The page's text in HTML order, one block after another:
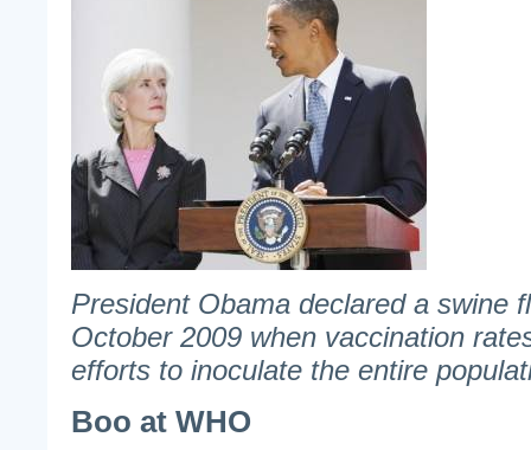
President Obama declared a swine
October 2009 when vaccination
efforts to inoculate the entire
Boo at WHO